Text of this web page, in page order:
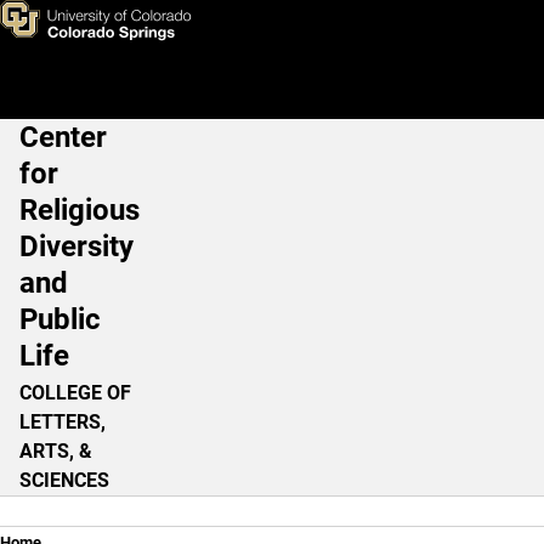
Skip to main content
Religious Belief in the 21st
Main Navigation
Center
for
Religious
Diversity
and
Public
Life
COLLEGE OF
LETTERS,
ARTS, &
SCIENCES